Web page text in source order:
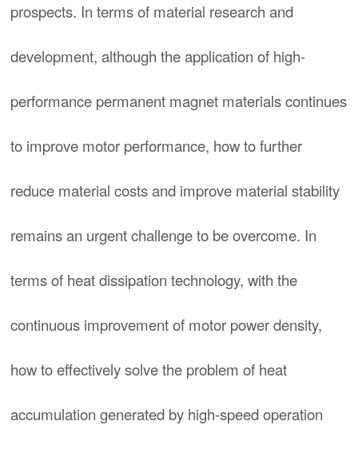
prospects. In terms of material research and
development, although the application of high-
performance permanent magnet materials continues
to improve motor performance, how to further
reduce material costs and improve material stability
remains an urgent challenge to be overcome. In
terms of heat dissipation technology, with the
continuous improvement of motor power density,
how to effectively solve the problem of heat
accumulation generated by high-speed operation